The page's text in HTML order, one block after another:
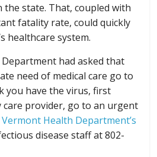
the state. That, coupled with
fatality rate, could quickly
healthcare system.
had asked that
need of medical care go to
you have the virus, first
provider, go to an urgent
Vermont Health Department’s
disease staff at 802-